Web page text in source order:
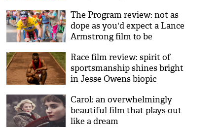
The Program review: not as
dope as you'd expect a Lance
Armstrong film to be
Race film review: spirit of
sportsmanship shines bright
in Jesse Owens biopic
Carol: an overwhelmingly
beautiful film that plays out
like a dream